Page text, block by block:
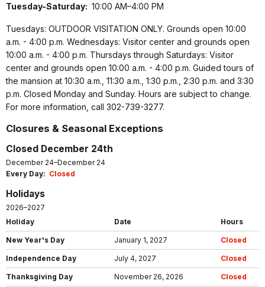
Tuesday-Saturday: 10:00 AM–4:00 PM
Tuesdays: OUTDOOR VISITATION ONLY. Grounds open 10:00
a.m. - 4:00 p.m. Wednesdays: Visitor center and grounds open
10:00 a.m. - 4:00 p.m. Thursdays through Saturdays: Visitor
center and grounds open 10:00 a.m. - 4:00 p.m. Guided tours of
the mansion at 10:30 a.m., 11:30 a.m., 1:30 p.m., 2:30 p.m. and 3:30
p.m. Closed Monday and Sunday. Hours are subject to change.
For more information, call 302-739-3277.
Closures & Seasonal Exceptions
Closed December 24th
December 24–December 24
Every Day: Closed
Holidays
2026–2027
New Year's Day January 1, 2027 Closed
Independence Day July 4, 2027 Closed
Thanksgiving Day November 26, 2026 Closed
Holiday Date Hours